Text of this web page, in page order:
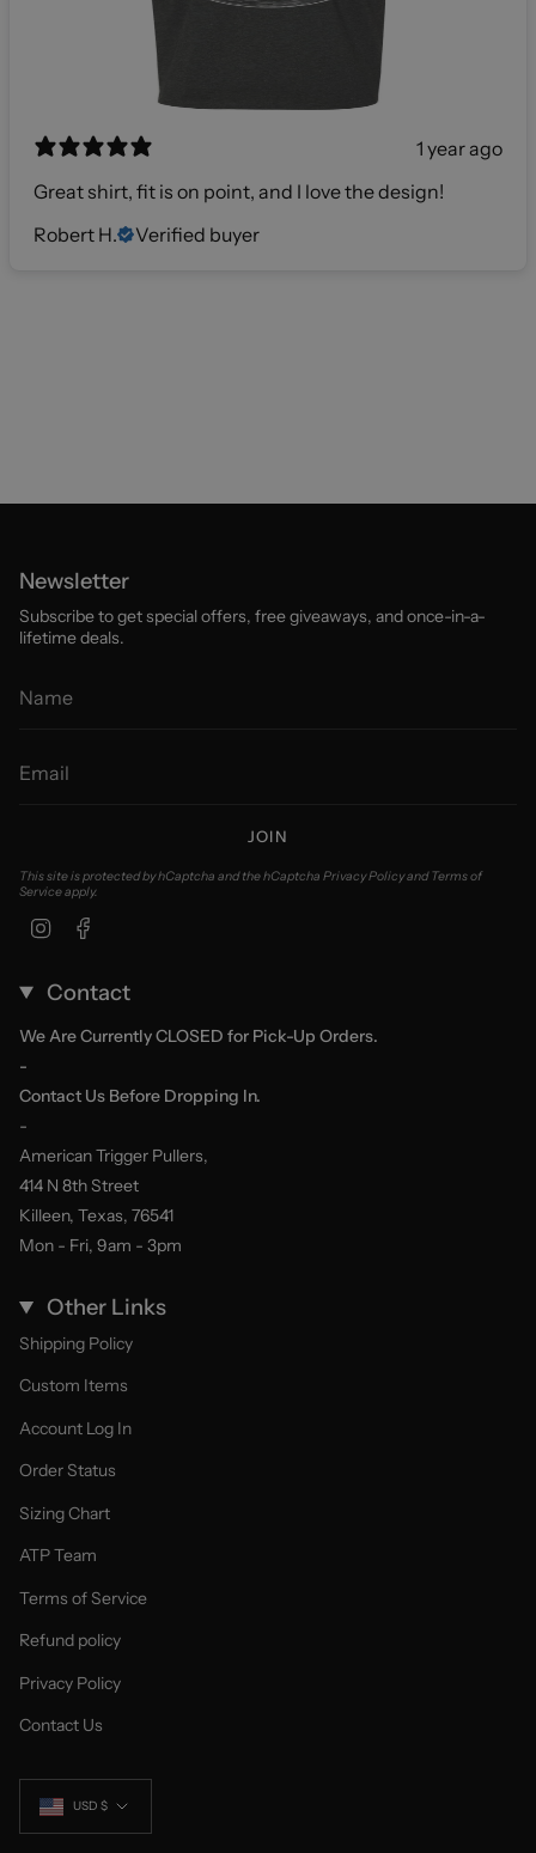
1 year ago
Great shirt, fit is on point, and I love the design!
Robert H.
Verified buyer
Newsletter
Subscribe to get special offers, free giveaways, and once-in-a-
lifetime deals.
JOIN
This site is protected by hCaptcha and the hCaptcha Privacy PolicyandTerms of
Serviceapply.
Instagram
Contact
We Are Currently CLOSED for Pick-Up Orders.
-
Contact Us Before Dropping In.
-
American Trigger Pullers,
414 N 8th Street
Killeen, Texas, 76541
Mon - Fri, 9am - 3pm
Other Links
Shipping Policy
Custom Items
Account Log In
Order Status
Sizing Chart
ATP Team
Terms of Service
Refund policy
Privacy Policy
Contact Us
Currency
USD $